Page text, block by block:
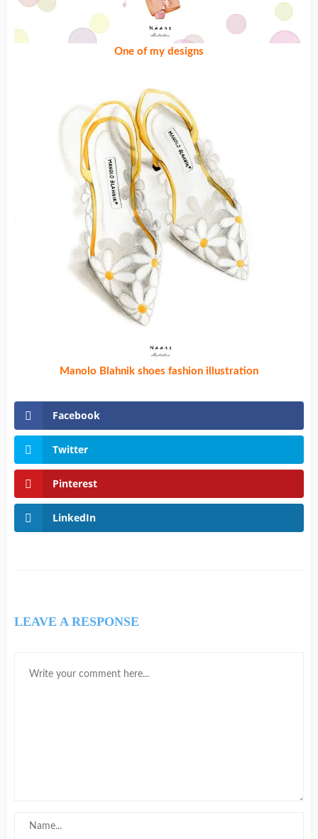
One of my designs
Manolo Blahnik shoes fashion illustration
Facebook
Twitter
Pinterest
LinkedIn
LEAVE A RESPONSE